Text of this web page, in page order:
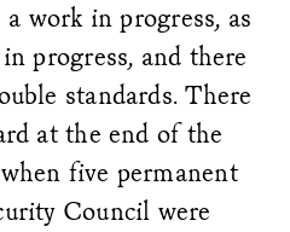
work in progress, as
progress, and there
standards. There
at the end of the
five permanent
Council were